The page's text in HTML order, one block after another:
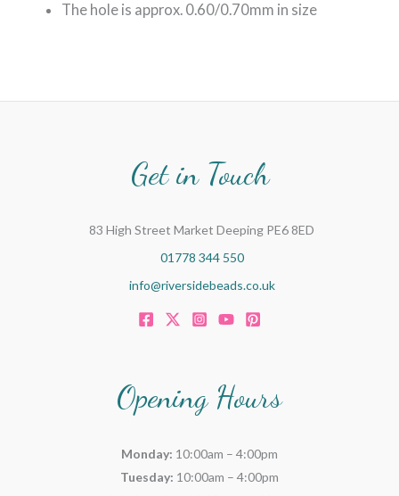
The hole is approx. 0.60/0.70mm in size
Get in Touch
83 High Street Market Deeping PE6 8ED
01778 344 550
info@riversidebeads.co.uk
Opening Hours
Monday: 10:00am – 4:00pm
Tuesday: 10:00am – 4:00pm